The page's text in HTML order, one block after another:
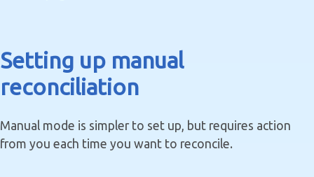
Setting up manual
reconciliation
Manual mode is simpler to set up, but requires action
from you each time you want to reconcile.